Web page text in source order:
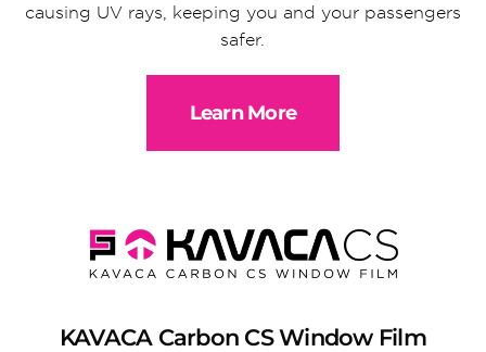
causing UV rays, keeping you and your passengers
safer.
Learn More
KAVACA Carbon CS Window Film